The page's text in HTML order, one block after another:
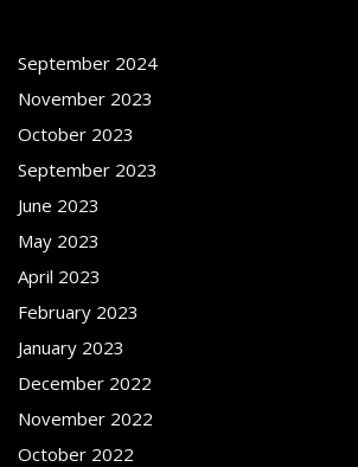
September 2024
November 2023
October 2023
September 2023
June 2023
May 2023
April 2023
February 2023
January 2023
December 2022
November 2022
October 2022